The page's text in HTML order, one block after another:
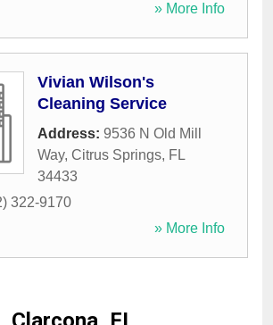
» More Info
Vivian Wilson's
Cleaning Service
Address: 9536 N Old Mill
Way, Citrus Springs, FL
34433
322-9170
» More Info